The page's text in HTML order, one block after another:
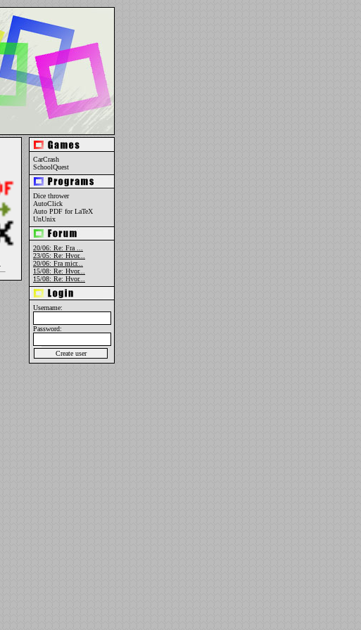
CarCrash
SchoolQuest
Dice thrower
AutoClick
Auto PDF for LaTeX
UnUnix
20/06: Re: Fra ...
23/05: Re: Hvor...
20/06: Fra micr...
15/08: Re: Hvor...
15/08: Re: Hvor...
Username:
Password: